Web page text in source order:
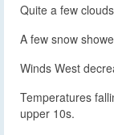
Quite a few
A few snow
Winds West
Temperatures
upper 10s.